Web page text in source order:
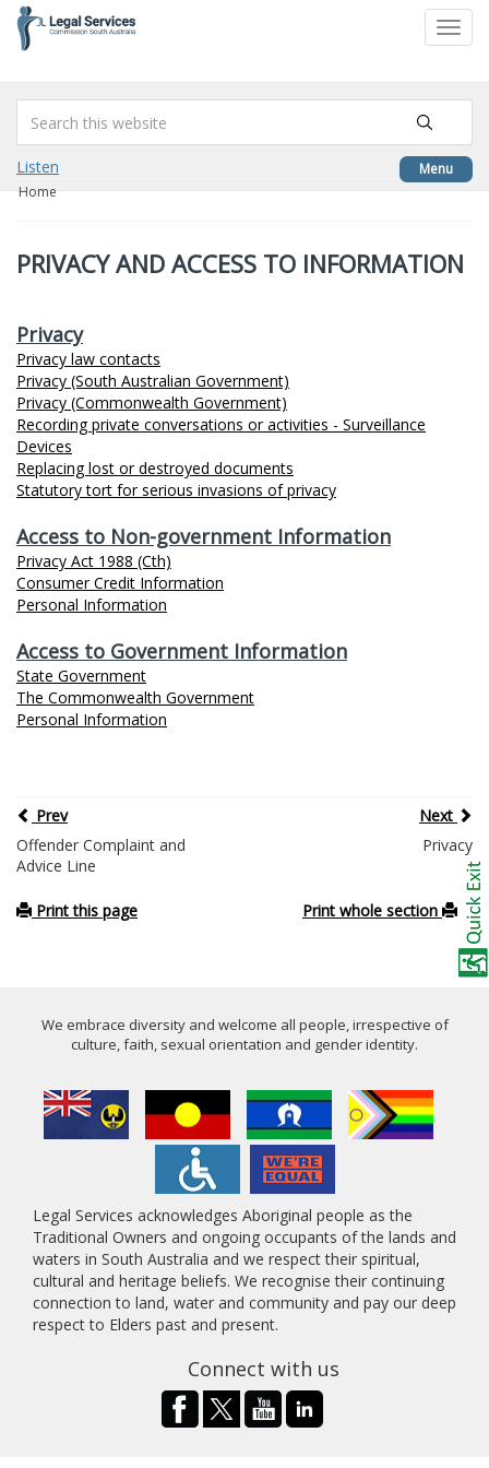
content
Menu
Listen
Home
PRIVACY AND ACCESS TO INFORMATION
Privacy
Privacy law contacts
Privacy (South Australian Government)
Privacy (Commonwealth Government)
Recording private conversations or activities - Surveillance
Devices
Replacing lost or destroyed documents
Statutory tort for serious invasions of privacy
Access to Non-government Information
Privacy Act 1988 (Cth)
Consumer Credit Information
Personal Information
Access to Government Information
State Government
The Commonwealth Government
Personal Information
Prev
Next
Offender Complaint and
Advice Line
Privacy
Print this page Print whole section
We embrace diversity and welcome all people, irrespective of
culture, faith, sexual orientation and gender identity.
Legal Services acknowledges Aboriginal people as the
Traditional Owners and ongoing occupants of the lands and
waters in South Australia and we respect their spiritual,
cultural and heritage beliefs. We recognise their continuing
connection to land, water and community and pay our deep
respect to Elders past and present.
Connect with us